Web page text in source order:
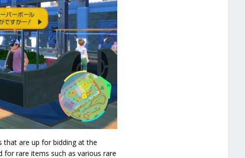
that are up for bidding at the
rare items such as various rare